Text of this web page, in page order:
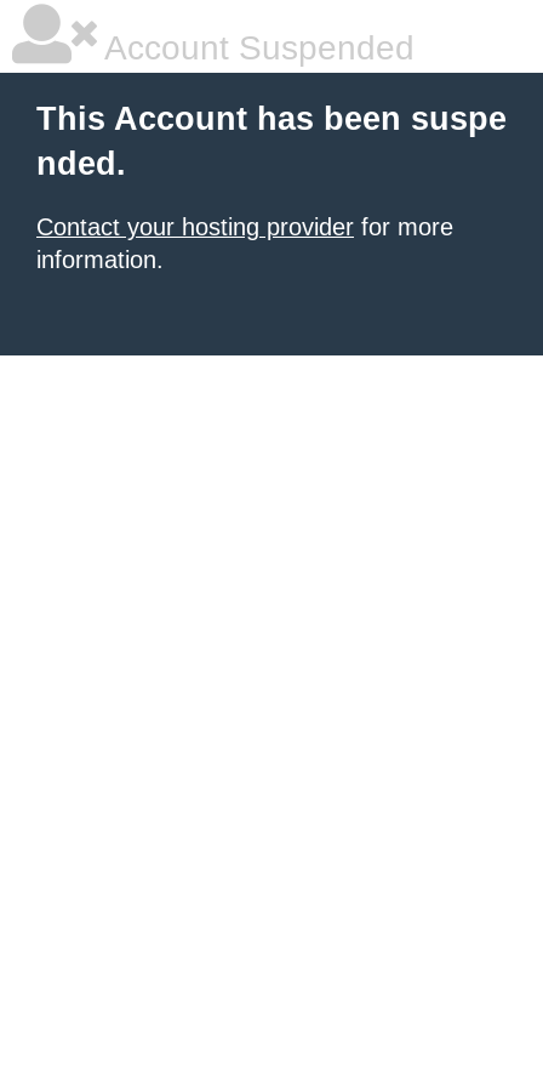
Account Suspended
This Account has been suspe
nded.
Contact your hosting provider for more
information.